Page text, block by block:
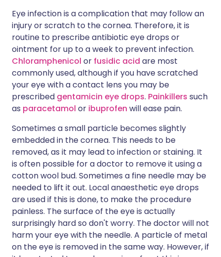
Eye infection is a complication that may follow an
injury or scratch to the cornea. Therefore, it is
routine to prescribe antibiotic eye drops or
ointment for up to a week to prevent infection.
Chloramphenicol or fusidic acid are most
commonly used, although if you have scratched
your eye with a contact lens you may be
prescribed gentamicin eye drops. Painkillers such
as paracetamol or ibuprofen will ease pain.
Sometimes a small particle becomes slightly
embedded in the cornea. This needs to be
removed, as it may lead to infection or staining. It
is often possible for a doctor to remove it using a
cotton wool bud. Sometimes a fine needle may be
needed to lift it out. Local anaesthetic eye drops
are used if this is done, to make the procedure
painless. The surface of the eye is actually
surprisingly hard so don't worry. The doctor will not
harm your eye with the needle. A particle of metal
on the eye is removed in the same way. However, if